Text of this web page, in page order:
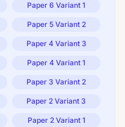
Paper 6 Variant 1
Paper 5 Variant 2
Paper 4 Variant 3
Paper 4 Variant 1
Paper 3 Variant 2
Paper 2 Variant 3
Paper 2 Variant 1